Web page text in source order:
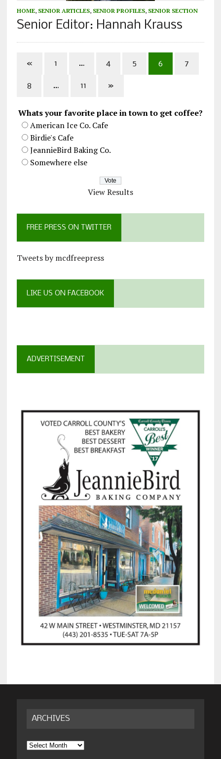
HOME, SENIOR ARTICLES, SENIOR PROFILES, SENIOR SECTION
Senior Editor: Hannah Krauss
« 1 … 4 5 6 7
8 … 11 »
Whats your favorite place in town to get coffee?
American Ice Co. Cafe
Birdie's Cafe
JeannieBird Baking Co.
Somewhere else
View Results
FREE PRESS ON TWITTER
Tweets by mcdfreepress
LIKE US ON FACEBOOK
ADVERTISEMENT
ARCHIVES
Archives